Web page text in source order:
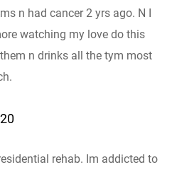
n had cancer 2 yrs ago. N I
watching my love do this
n drinks all the tym most
rehab. Im addicted to